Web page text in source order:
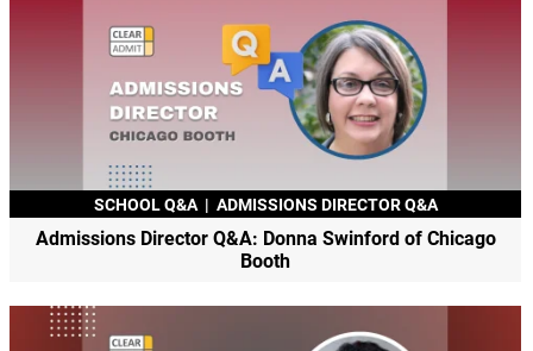
SCHOOL Q&A | ADMISSIONS DIRECTOR Q&A
Admissions Director Q&A: Donna Swinford of Chicago
Booth